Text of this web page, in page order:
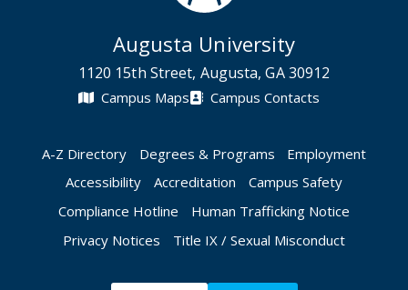
Augusta University
1120 15th Street, Augusta, GA 30912
Campus Maps Campus Contacts
A-Z Directory Degrees & Programs
Employment
Accessibility
Accreditation
Campus Safety
Compliance Hotline
Human Trafficking Notice
Privacy Notices
Title IX / Sexual Misconduct